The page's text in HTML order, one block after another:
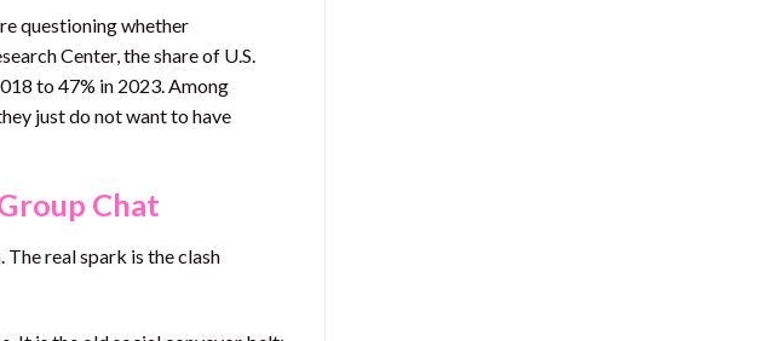
questioning whether
Center, the share of U.S.
to 47% in 2023. Among
just do not want to have
Chat
real spark is the clash